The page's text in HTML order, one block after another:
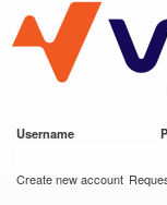
VESC Project
Username
Create new account